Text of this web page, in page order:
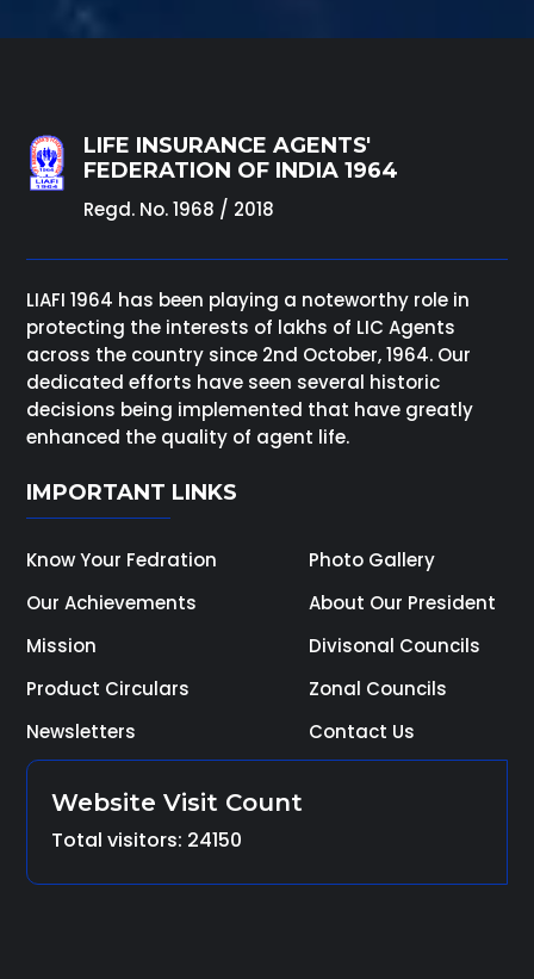
LIFE INSURANCE AGENTS'
FEDERATION OF INDIA 1964
Regd. No. 1968 / 2018
LIAFI 1964 has been playing a noteworthy role in
protecting the interests of lakhs of LIC Agents
across the country since 2nd October, 1964. Our
dedicated efforts have seen several historic
decisions being implemented that have greatly
enhanced the quality of agent life.
IMPORTANT LINKS
Know Your Fedration
Our Achievements
Mission
Product Circulars
Newsletters
Photo Gallery
About Our President
Divisonal Councils
Zonal Councils
Contact Us
Website Visit Count
Total visitors: 24150